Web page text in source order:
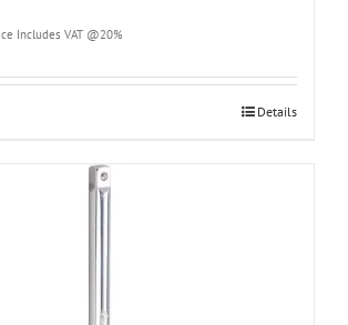
Includes VAT @20%
Details